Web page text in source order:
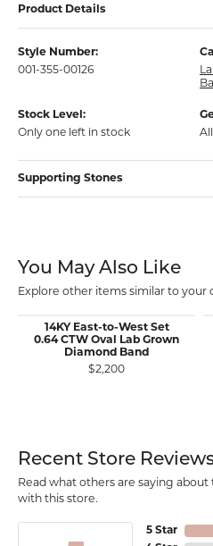
Product Details
Style Number:
001-355-00126
Stock Level:
Only one left in stock
All
Supporting Stones
You May Also Like
Explore other items similar to your
14KY East-to-West Set
0.64 CTW Oval Lab Grown
Diamond Band
$2,200
Recent Store
Read what others are saying
with this store.
5 Star